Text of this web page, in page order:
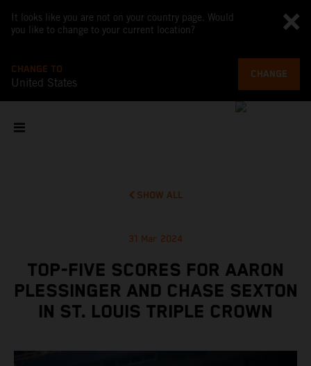
It looks like you are not on your country page. Would
you like to change to your current location?
CHANGE TO
United States
CHANGE
SHOW ALL
31 Mar 2024
TOP-FIVE SCORES FOR AARON
PLESSINGER AND CHASE SEXTON
IN ST. LOUIS TRIPLE CROWN